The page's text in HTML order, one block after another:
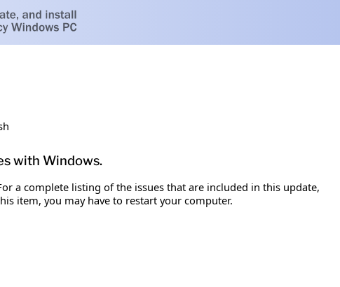
with Windows.
a complete listing of the issues that are included in this update,
item, you may have to restart your computer.